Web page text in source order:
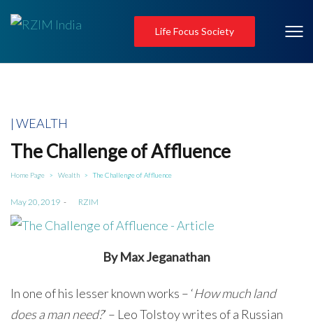
Life Focus Society
Posted
in
WEALTH
The Challenge of Affluence
Home Page > Wealth > The Challenge of Affluence
Posted
on
May 20, 2019 RZIM
By Max Jeganathan
In one of his lesser known works – ‘How much land
does a man need?’ – Leo Tolstoy writes of a Russian